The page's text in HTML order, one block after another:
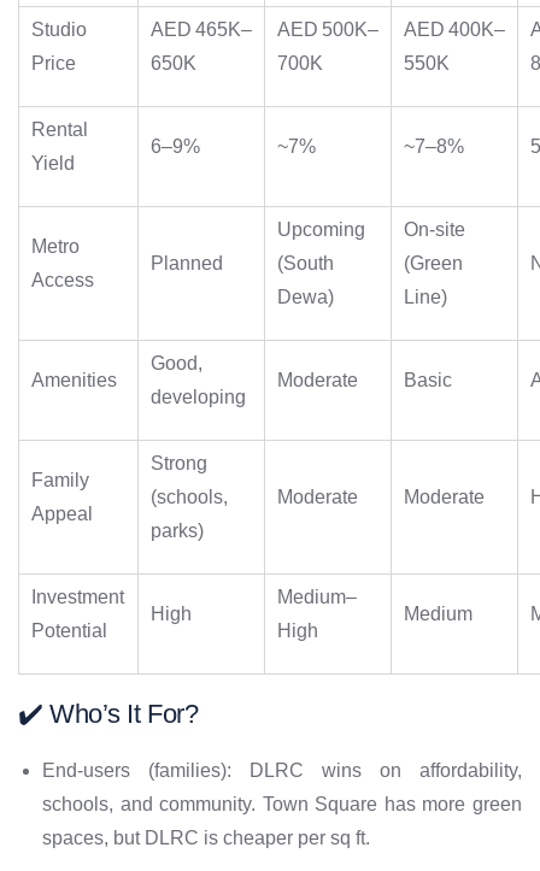
Studio
Price
AED 465K–
650K
AED 500K–
700K
AED 400K–
550K
Rental
Yield
6–9% ~7% ~7–8%
Metro
Access
Planned
Upcoming
(South
Dewa)
On‑site
(Green
Line)
Amenities
Good,
developing
Moderate Basic
Family
Appeal
Strong
(schools,
parks)
Moderate Moderate
Investment
Potential
High
Medium–
High
Medium
✔️ Who’s It For?
End-users (families): DLRC wins on affordability,
schools, and community. Town Square has more green
spaces, but DLRC is cheaper per sq ft.